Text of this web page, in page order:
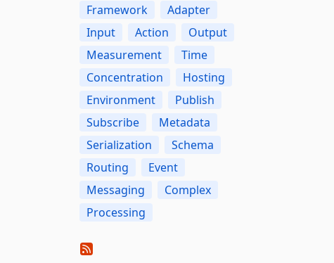
Framework
Adapter
Input
Action
Output
Measurement
Time
Concentration
Hosting
Environment
Publish
Subscribe
Metadata
Serialization
Schema
Routing
Event
Messaging
Complex
Processing